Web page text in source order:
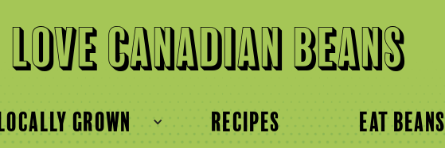
Love Canadian Beans
locally grown recipes eat beans